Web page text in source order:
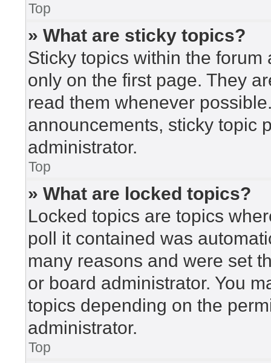
Top
» What are sticky topics?
Sticky topics within the
only on the first page. They
read them whenever
announcements, sticky topic
administrator.
Top
» What are locked topics?
Locked topics are topics
poll it contained was
many reasons and were set
or board administrator. You
topics depending on the
administrator.
Top